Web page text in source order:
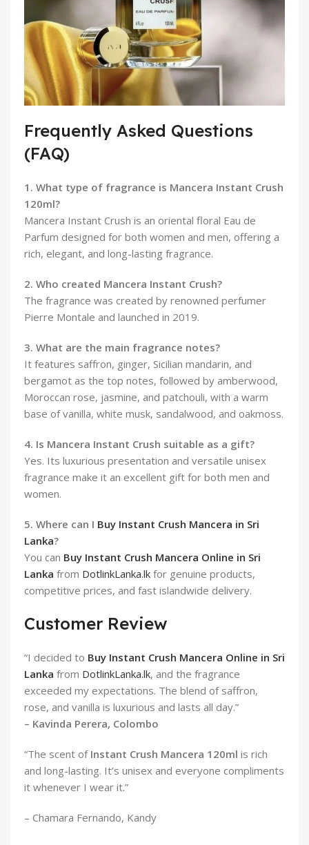
Frequently Asked Questions
(FAQ)
1. What type of fragrance is Mancera Instant Crush
120ml?
Mancera Instant Crush is an oriental floral Eau de
Parfum designed for both women and men, offering a
rich, elegant, and long-lasting fragrance.
2. Who created Mancera Instant Crush?
The fragrance was created by renowned perfumer
Pierre Montale and launched in 2019.
3. What are the main fragrance notes?
It features saffron, ginger, Sicilian mandarin, and
bergamot as the top notes, followed by amberwood,
Moroccan rose, jasmine, and patchouli, with a warm
base of vanilla, white musk, sandalwood, and oakmoss.
4. Is Mancera Instant Crush suitable as a gift?
Yes. Its luxurious presentation and versatile unisex
fragrance make it an excellent gift for both men and
women.
5. Where can I Buy Instant Crush Mancera in Sri
Lanka?
You can Buy Instant Crush Mancera Online in Sri
Lanka from DotlinkLanka.lk for genuine products,
competitive prices, and fast islandwide delivery.
Customer Review
“I decided to Buy Instant Crush Mancera Online in Sri
Lanka from DotlinkLanka.lk, and the fragrance
exceeded my expectations. The blend of saffron,
rose, and vanilla is luxurious and lasts all day.”
– Kavinda Perera, Colombo
“The scent of Instant Crush Mancera 120ml is rich
and long-lasting. It’s unisex and everyone compliments
it whenever I wear it.”
– Chamara Fernando, Kandy